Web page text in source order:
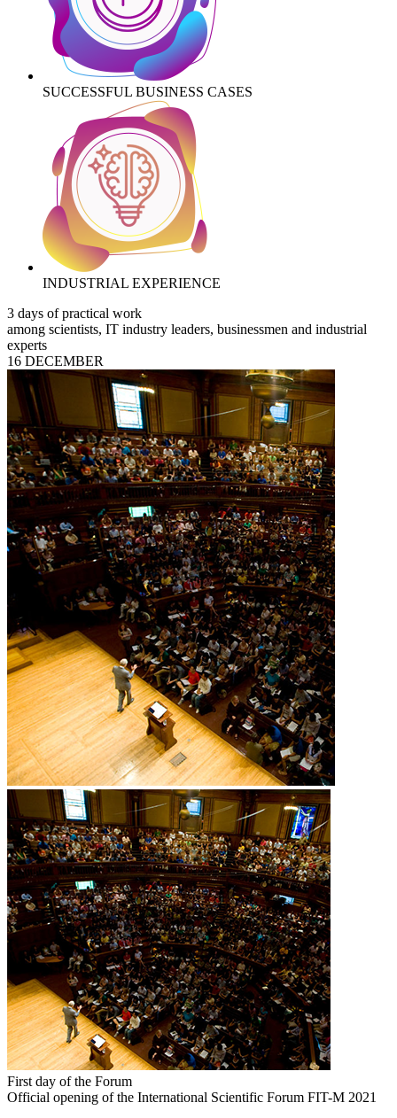
SUCCESSFUL BUSINESS CASES
INDUSTRIAL EXPERIENCE
3 days of practical work
among scientists, IT industry leaders, businessmen and industrial
experts
16 DECEMBER
First day of the Forum
Official opening of the International Scientific Forum FIT-M 2021